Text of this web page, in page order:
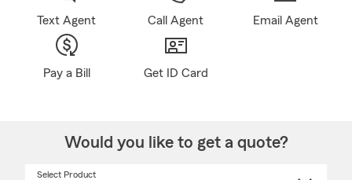
Text Agent Call Agent Email Agent
Pay a Bill Get ID Card
Would you like to get a quote?
Select Product